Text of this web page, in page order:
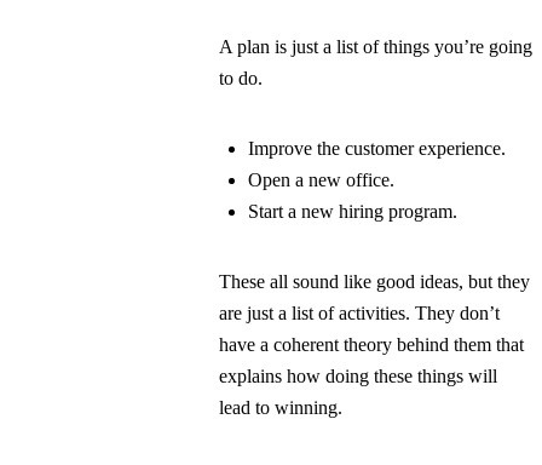
A plan is just a list of things you’re going
to do.
Improve the customer experience.
Open a new office.
Start a new hiring program.
These all sound like good ideas, but they
are just a list of activities. They don’t
have a coherent theory behind them that
explains how doing these things will
lead to winning.